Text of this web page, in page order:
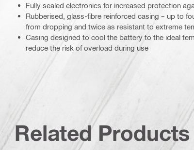
Fully sealed electronics for increased protection
Rubberised, glass-fibre reinforced casing – up to
from dropping and twice as resistant to extreme
Casing designed to cool the battery to the ideal
reduce the risk of overload during use
Related Products